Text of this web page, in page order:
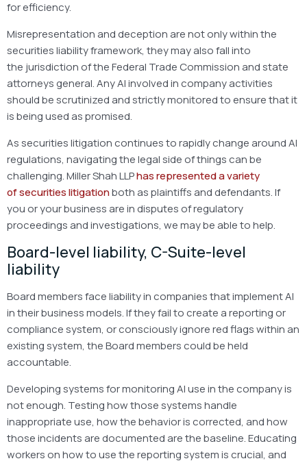
for efficiency.
Misrepresentation and deception are not only within the
securities liability framework, they may also fall into
the jurisdiction of the Federal Trade Commission and state
attorneys general. Any AI involved in company activities
should be scrutinized and strictly monitored to ensure that it
is being used as promised.
As securities litigation continues to rapidly change around AI
regulations, navigating the legal side of things can be
challenging. Miller Shah LLPhas represented a variety
of securities litigationboth as plaintiffs and defendants. If
you or your business are in disputes of regulatory
proceedings and investigations, we may be able to help.
Board-level liability, C-Suite-level
liability
Board members face liability in companies that implement AI
in their business models. If they fail to create a reporting or
compliance system, or consciously ignore red flags within an
existing system, the Board members could be held
accountable.
Developing systems for monitoring AI use in the company is
not enough. Testing how those systems handle
inappropriate use, how the behavior is corrected, and how
those incidents are documented are the baseline. Educating
workers on how to use the reporting system is crucial, and